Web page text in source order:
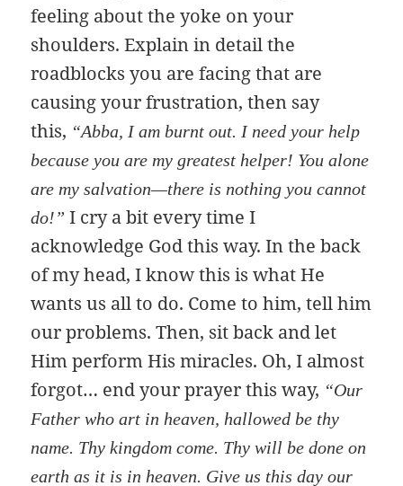
feeling about the yoke on your
shoulders. Explain in detail the
roadblocks you are facing that are
causing your frustration, then say
this, “Abba, I am burnt out. I need your help
because you are my greatest helper! You alone
are my salvation—there is nothing you cannot
do!” I cry a bit every time I
acknowledge God this way. In the back
of my head, I know this is what He
wants us all to do. Come to him, tell him
our problems. Then, sit back and let
Him perform His miracles. Oh, I almost
forgot… end your prayer this way, “Our
Father who art in heaven, hallowed be thy
name. Thy kingdom come. Thy will be done on
earth as it is in heaven. Give us this day our